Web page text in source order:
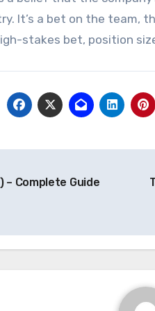
It’s a bet on the team,
stakes bet, position
– Complete Guide